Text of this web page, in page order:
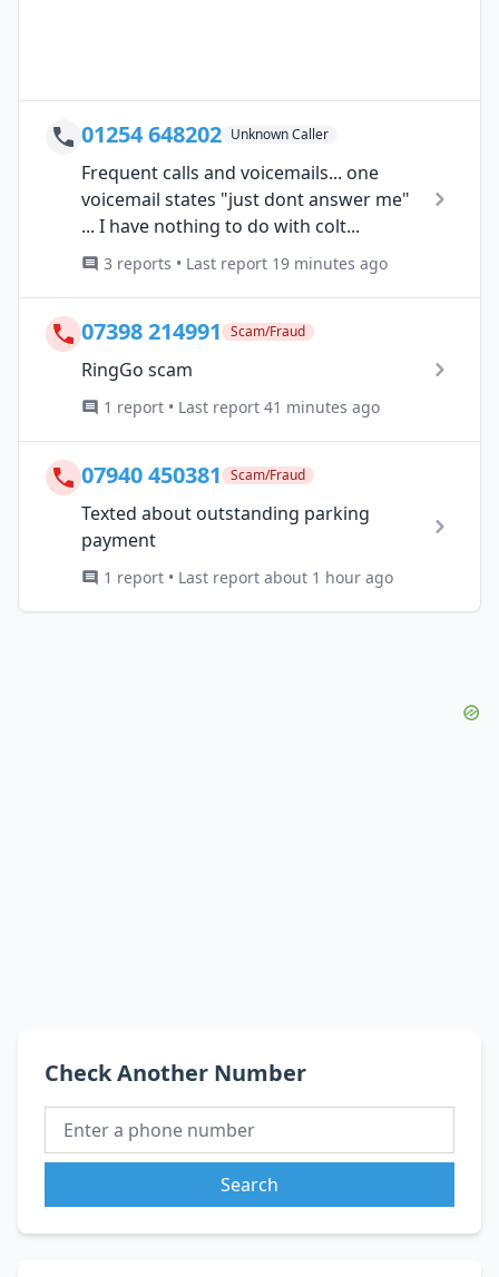
01254 648202 Unknown Caller
Frequent calls and voicemails... one
voicemail states "just dont answer me"
... I have nothing to do with colt...
3 reports • Last report 19 minutes ago
07398 214991 Scam/Fraud
RingGo scam
1 report • Last report 41 minutes ago
07940 450381 Scam/Fraud
Texted about outstanding parking
payment
1 report • Last report about 1 hour ago
Check Another Number
Search